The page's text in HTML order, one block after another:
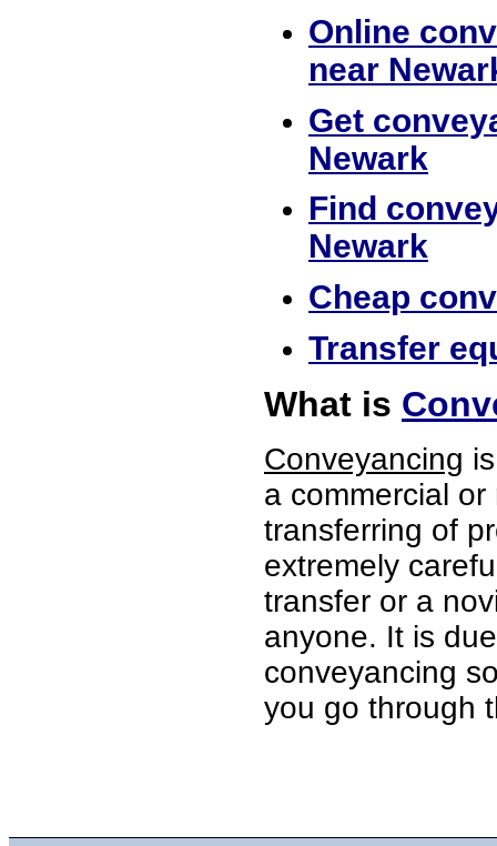
Online
near
Get
Newark
Find
Newark
Cheap
Transfer
What is
Conveyancing
a commercial
transferring of
extremely
transfer or a
anyone. It is
conveyancing
you go through